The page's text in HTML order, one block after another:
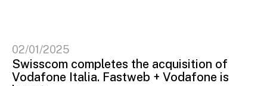
02/01/2025
Swisscom completes the acquisition of
Vodafone Italia. Fastweb + Vodafone is